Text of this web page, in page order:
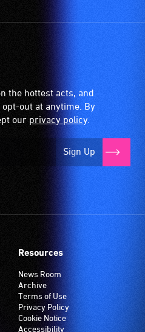
the hottest acts, and
out at anytime. By
our privacy policy
Sign Up
Resources
News Room
Archive
Terms of Use
Privacy Policy
Cookie Notice
Accessibility